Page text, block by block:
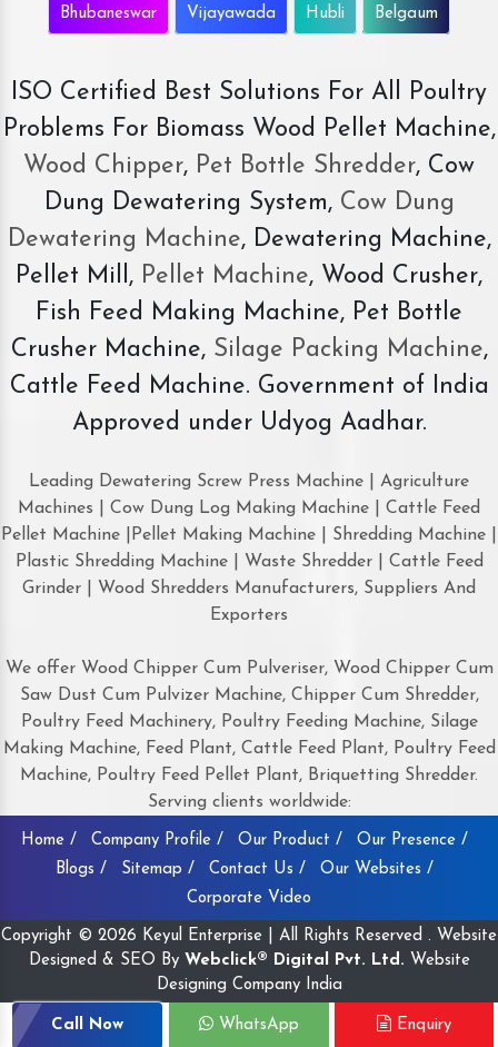
Bhubaneswar Vijayawada Hubli Belgaum
ISO Certified Best Solutions For All Poultry
Problems For Biomass Wood Pellet Machine,
Wood Chipper, Pet Bottle Shredder, Cow
Dung Dewatering System,Cow Dung
Dewatering Machine, Dewatering Machine,
Pellet Mill, Pellet Machine, Wood Crusher,
Fish Feed Making Machine, Pet Bottle
Crusher Machine, Silage Packing Machine,
Cattle Feed Machine. Government of India
Approved under Udyog Aadhar.
Leading Dewatering Screw Press Machine | Agriculture
Machines | Cow Dung Log Making Machine | Cattle Feed
Pellet Machine |Pellet Making Machine | Shredding Machine |
Plastic Shredding Machine | Waste Shredder | Cattle Feed
Grinder | Wood Shredders Manufacturers, Suppliers And
Exporters
We offer Wood Chipper Cum Pulveriser, Wood Chipper Cum
Saw Dust Cum Pulvizer Machine, Chipper Cum Shredder,
Poultry Feed Machinery, Poultry Feeding Machine, Silage
Making Machine, Feed Plant, Cattle Feed Plant, Poultry Feed
Machine, Poultry Feed Pellet Plant, Briquetting Shredder.
Serving clients worldwide:
Home / Company Profile / Our Product /
Our Presence /
Blogs /
Sitemap / Contact Us /
Our Websites /
Corporate Video
Copyright © 2026 Keyul Enterprise | All Rights Reserved . Website
Designed & SEO By Webclick® Digital Pvt. Ltd. Website
Designing Company India
Call Now WhatsApp Enquiry